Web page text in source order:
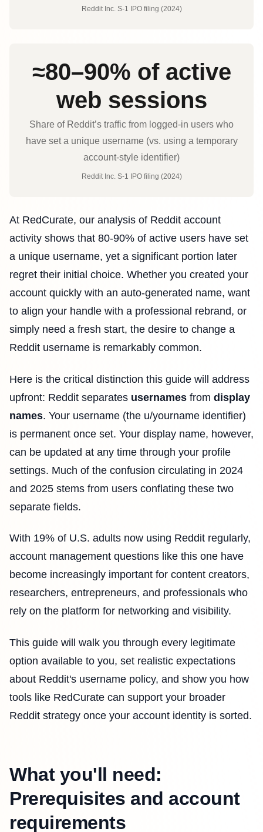
Reddit Inc. S‑1 IPO filing (2024)
≈80–90% of active
web sessions
Share of Reddit’s traffic from logged-in users who
have set a unique username (vs. using a temporary
account-style identifier)
Reddit Inc. S‑1 IPO filing (2024)
At RedCurate, our analysis of Reddit account
activity shows that 80-90% of active users have set
a unique username, yet a significant portion later
regret their initial choice. Whether you created your
account quickly with an auto-generated name, want
to align your handle with a professional rebrand, or
simply need a fresh start, the desire to change a
Reddit username is remarkably common.
Here is the critical distinction this guide will address
upfront: Reddit separates usernames from display
names. Your username (the u/yourname identifier)
is permanent once set. Your display name, however,
can be updated at any time through your profile
settings. Much of the confusion circulating in 2024
and 2025 stems from users conflating these two
separate fields.
With 19% of U.S. adults now using Reddit regularly,
account management questions like this one have
become increasingly important for content creators,
researchers, entrepreneurs, and professionals who
rely on the platform for networking and visibility.
This guide will walk you through every legitimate
option available to you, set realistic expectations
about Reddit's username policy, and show you how
tools like RedCurate can support your broader
Reddit strategy once your account identity is sorted.
What you'll need:
Prerequisites and account
requirements